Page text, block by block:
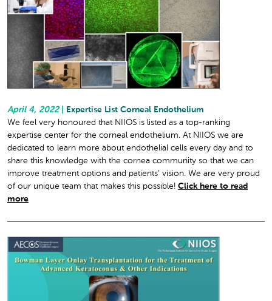
April 4, 2022
Expertise List Corneal Endothelium
We feel very honoured that NIIOS is listed as a top-ranking
expertise center for the corneal endothelium. At NIIOS we are
dedicated to learn more about endothelial cells every day and to
share this knowledge with the cornea community so that we can
improve treatment options and patients’ vision. We are very proud
of our unique team that makes this possible! Click here to read
more